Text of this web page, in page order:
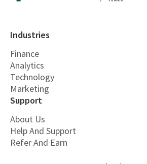
Industries
Finance
Analytics
Technology
Marketing
Support
About Us
Help And Support
Refer And Earn